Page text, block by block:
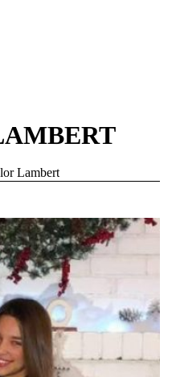
Lambert